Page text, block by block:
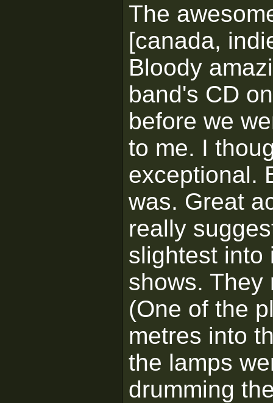
The
[canada,
Bloody
band's CD
before we
to me. I
exceptional.
was. Great
really
slightest into
shows. They
(One of the
metres into
the lamps
drumming